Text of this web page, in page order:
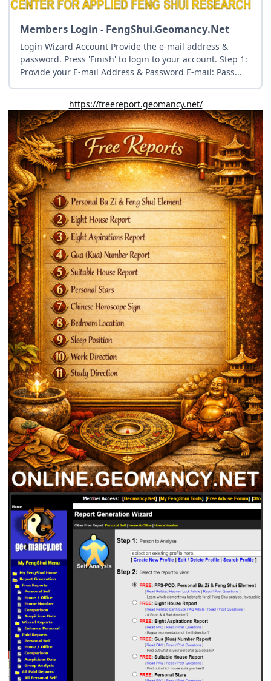
Members Login - FengShui.Geomancy.Net
Login Wizard Account Provide the e-mail address &
password. Press 'Finish' to login to your account. Step 1:
Provide your E-mail Address & Password E-mail: Pass...
https://freereport.geomancy.net/